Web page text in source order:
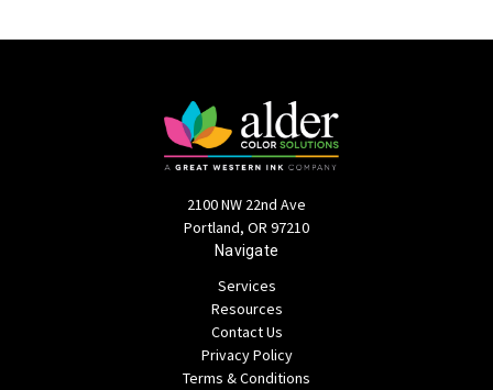
2100 NW 22nd Ave
Portland, OR 97210
Navigate
Services
Resources
Contact Us
Privacy Policy
Terms & Conditions